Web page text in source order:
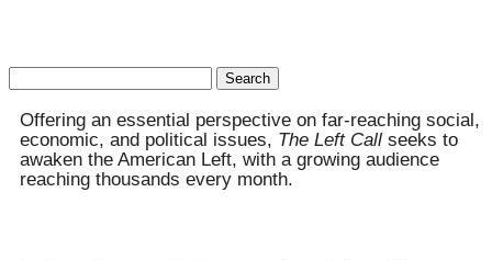
Search
Offering an essential perspective on far-reaching social,
economic, and political issues, The Left Call seeks to
awaken the American Left, with a growing audience
reaching thousands every month.